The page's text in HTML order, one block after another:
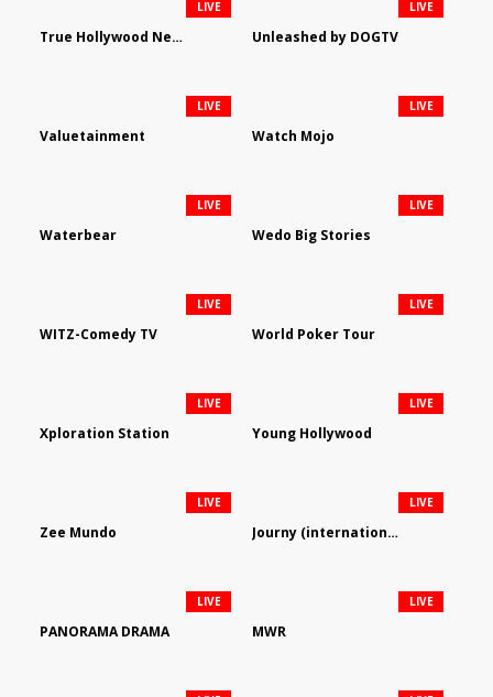
True Hollywood Network
LIVE
Unleashed by DOGTV
LIVE
Valuetainment
LIVE
Watch Mojo
LIVE
Waterbear
LIVE
Wedo Big Stories
LIVE
WITZ-Comedy TV
LIVE
World Poker Tour
LIVE
Xploration Station
LIVE
Young Hollywood
LIVE
Zee Mundo
LIVE
Journy (international)
LIVE
PANORAMA DRAMA
LIVE
MWR
LIVE